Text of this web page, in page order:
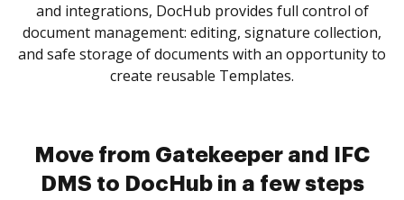
and integrations, DocHub provides full control of
document management: editing, signature collection,
and safe storage of documents with an opportunity to
create reusable Templates.
Move from Gatekeeper and IFC
DMS to DocHub in a few steps